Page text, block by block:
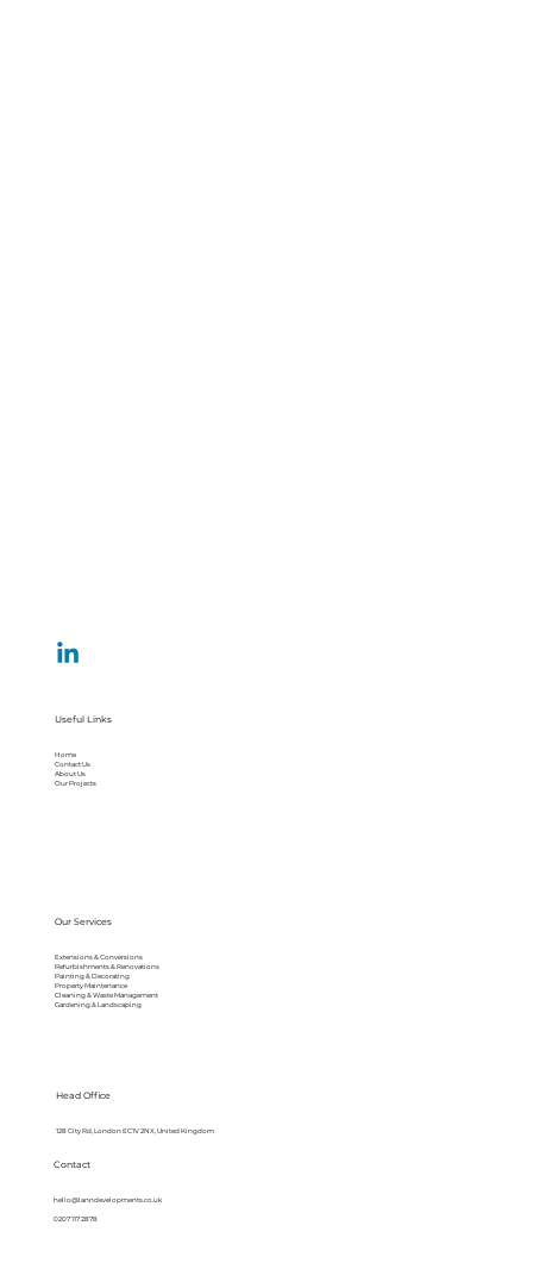
Useful Links
Home
Contact Us
About Us
Our Projects
Our Services
Extensions & Conversions
Refurbishments & Renovations
Painting & Decorating
Property Maintenance
Cleaning & Waste Management
Gardening & Landscaping
Contact
hello@lanndevelopments.co.uk
0207 117 2878
Head Office
128 City Rd, London EC1V 2NX, United Kingdom